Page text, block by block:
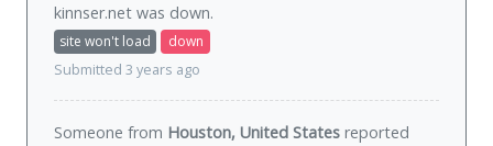
kinnser.net was down.
site won't load
down
Submitted 3 years ago
Someone from Houston, United States reported